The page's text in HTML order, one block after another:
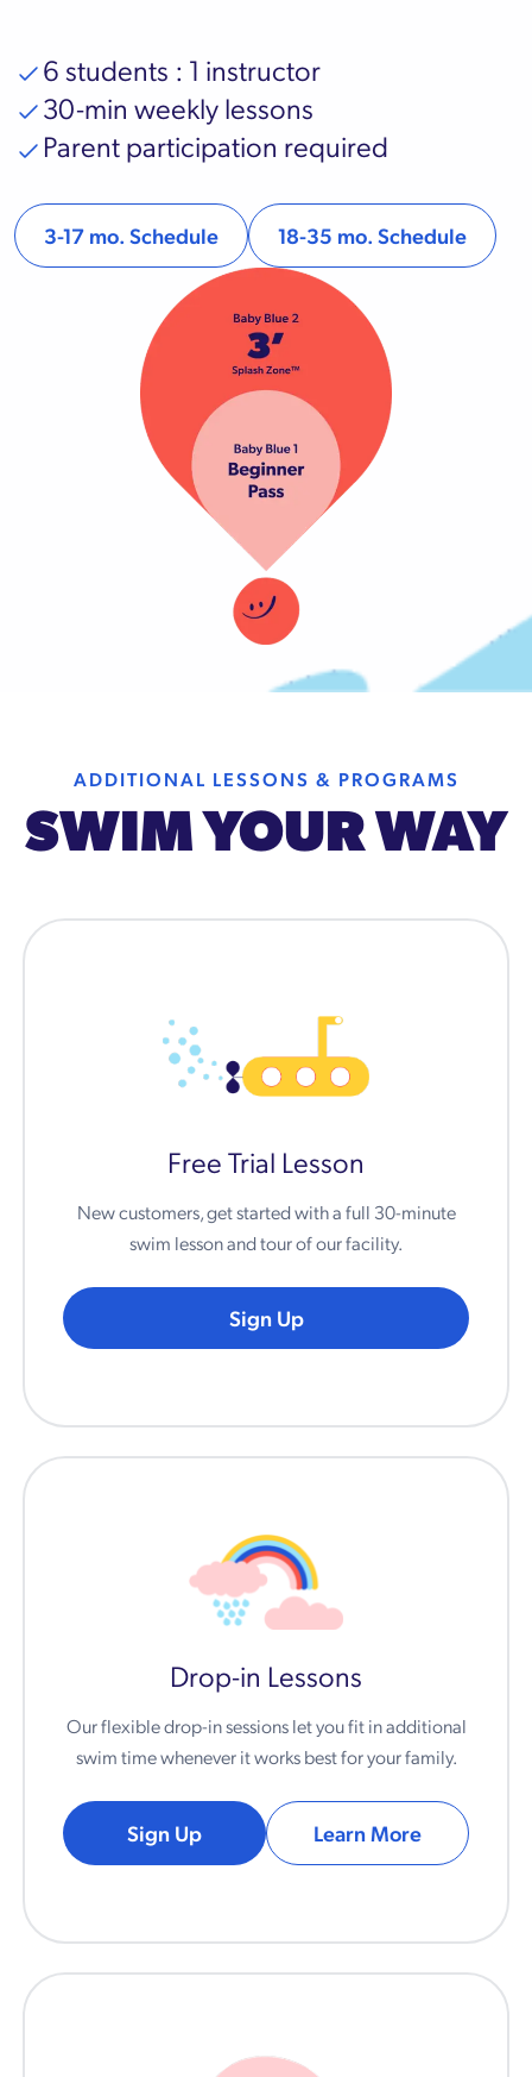
6 students : 1 instructor
30-min weekly lessons
Parent participation required
3-17 mo. Schedule 18-35 mo. Schedule
ADDITIONAL LESSONS & PROGRAMS
SWIM YOUR WAY
Free Trial Lesson
New customers, get started with a full 30-minute
swim lesson and tour of our facility.
Sign Up
Drop-in Lessons
Our flexible drop-in sessions let you fit in additional
swim time whenever it works best for your family.
Sign Up Learn More